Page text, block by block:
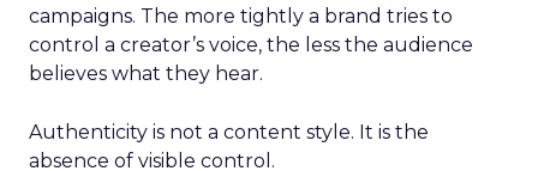
campaigns. The more tightly a brand tries to
control a creator’s voice, the less the audience
believes what they hear.
Authenticity is not a content style. It is the
absence of visible control.